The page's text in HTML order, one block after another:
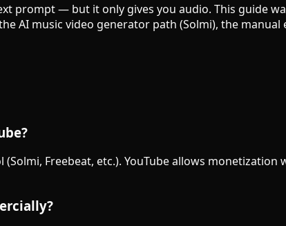
prompt — but it only gives you audio. This guide
AI music video generator path (Solmi), the
Freebeat, etc.). YouTube allows